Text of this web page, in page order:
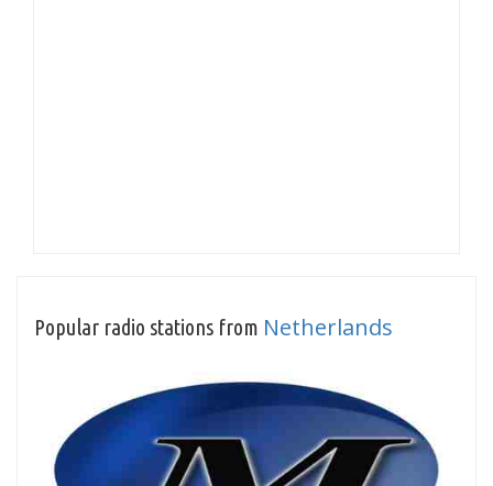
Popular radio stations from Netherlands